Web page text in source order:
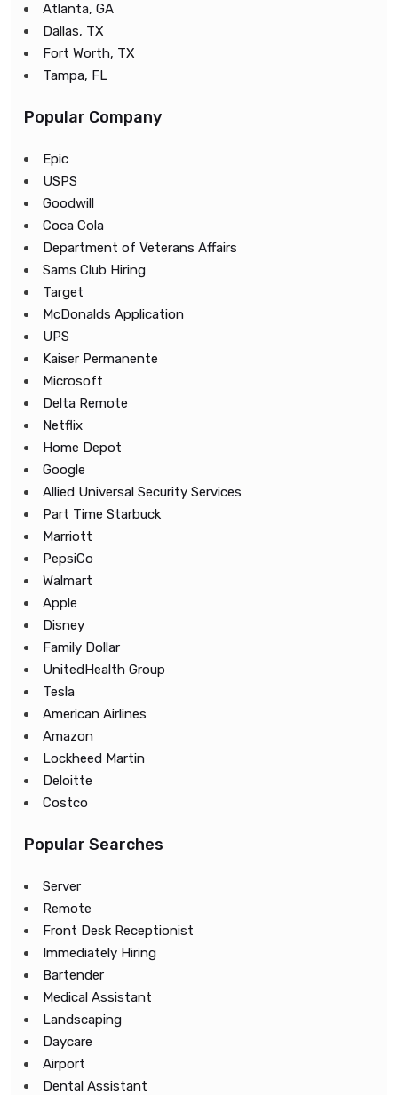
Atlanta, GA
Dallas, TX
Fort Worth, TX
Tampa, FL
Popular Company
Epic
USPS
Goodwill
Coca Cola
Department of Veterans Affairs
Sams Club Hiring
Target
McDonalds Application
UPS
Kaiser Permanente
Microsoft
Delta Remote
Netflix
Home Depot
Google
Allied Universal Security Services
Part Time Starbuck
Marriott
PepsiCo
Walmart
Apple
Disney
Family Dollar
UnitedHealth Group
Tesla
American Airlines
Amazon
Lockheed Martin
Deloitte
Costco
Popular Searches
Server
Remote
Front Desk Receptionist
Immediately Hiring
Bartender
Medical Assistant
Landscaping
Daycare
Airport
Dental Assistant